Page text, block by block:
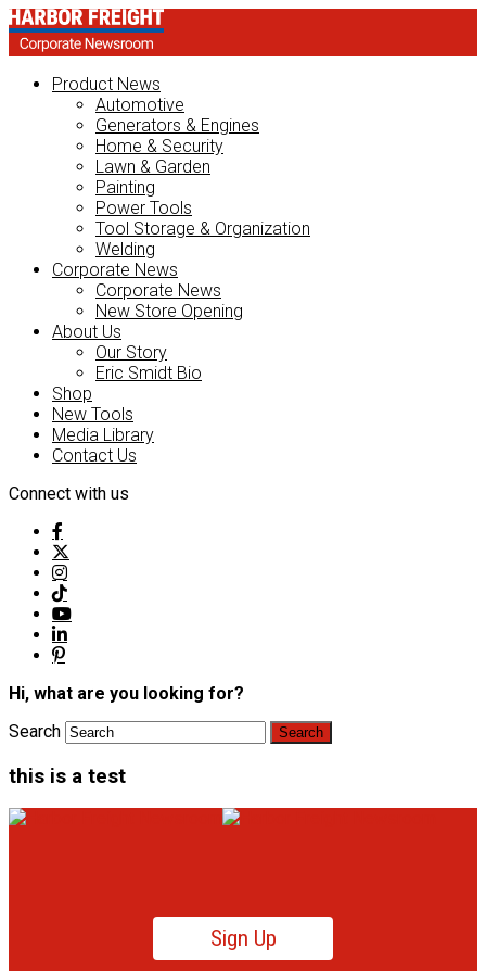
Product News
Automotive
Generators & Engines
Home & Security
Lawn & Garden
Painting
Power Tools
Tool Storage & Organization
Welding
Corporate News
Corporate News
New Store Opening
About Us
Our Story
Eric Smidt Bio
Shop
New Tools
Media Library
Contact Us
Connect with us
Hi, what are you looking for?
Search
this is a test
Sign Up